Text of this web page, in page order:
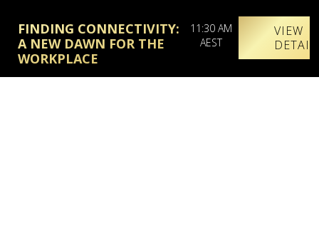
FINDING CONNECTIVITY:
A NEW DAWN FOR THE
WORKPLACE
11:30 AM
AEST
VIEW